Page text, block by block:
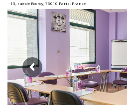
13, rue de Rocroy, 75010 Paris, France